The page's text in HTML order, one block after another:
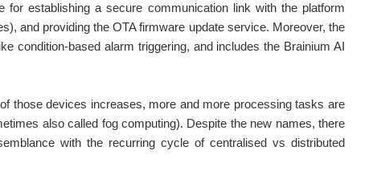
for establishing a secure communication link with the platform
and providing the OTA firmware update service. Moreover, the
condition-based alarm triggering, and includes the Brainium AI
those devices increases, more and more processing tasks are
also called fog computing). Despite the new names, there
with the recurring cycle of centralised vs distributed